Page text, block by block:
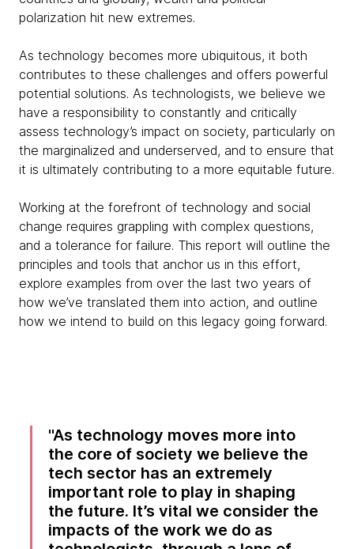
polarization hit new extremes.
As technology becomes more ubiquitous, it both
contributes to these challenges and offers powerful
potential solutions. As technologists, we believe we
have a responsibility to constantly and critically
assess technology’s impact on society, particularly on
the marginalized and underserved, and to ensure that
it is ultimately contributing to a more equitable future.
Working at the forefront of technology and social
change requires grappling with complex questions,
and a tolerance for failure. This report will outline the
principles and tools that anchor us in this effort,
explore examples from over the last two years of
how we’ve translated them into action, and outline
how we intend to build on this legacy going forward.
As technology moves more into
the core of society we believe the
tech sector has an extremely
important role to play in shaping
the future. It’s vital we consider the
impacts of the work we do as